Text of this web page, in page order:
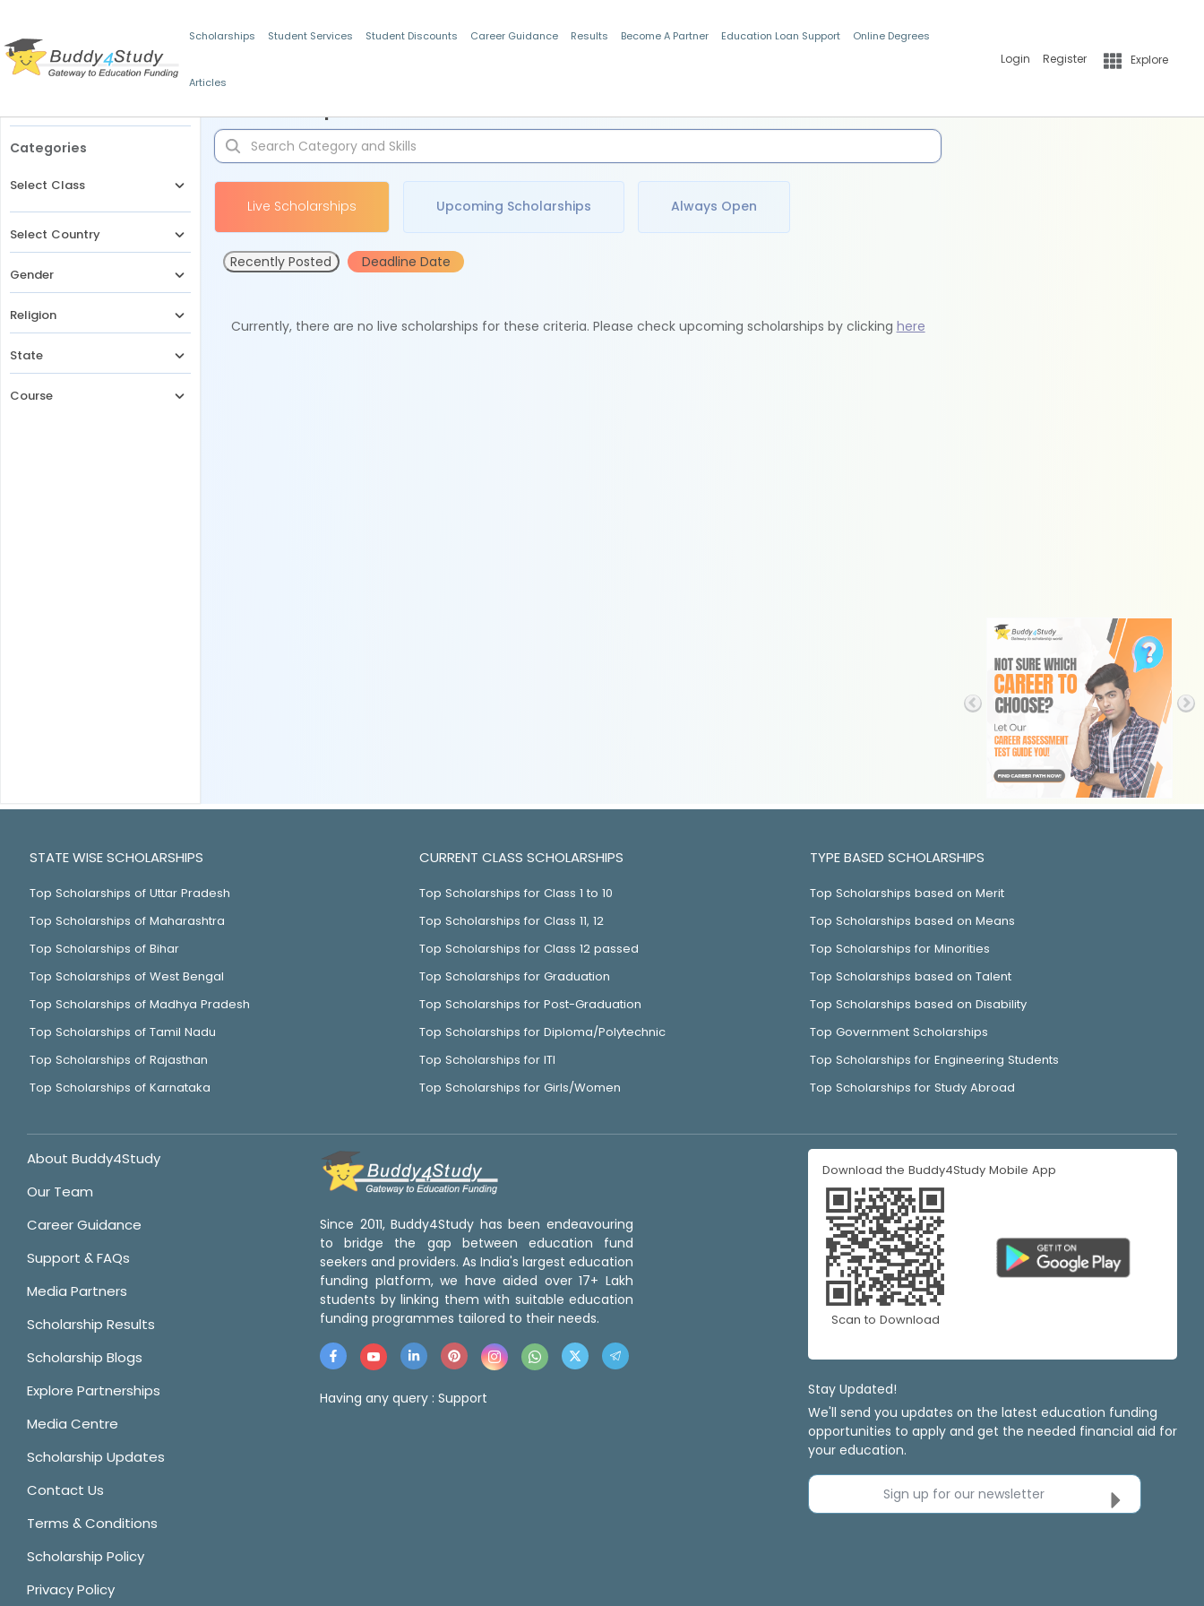
Scholarships Student Services Student Discounts Career Guidance Results Become A Partner Education Loan Support Online Degrees
Articles
Login Register Explore
Categories
Select Class
Select Country
Gender
Religion
State
Course
Live Scholarships Upcoming Scholarships Always Open
Recently Posted Deadline Date
Currently, there are no live scholarships for these criteria. Please check upcoming scholarships by clicking here
STATE WISE SCHOLARSHIPS
Top Scholarships of Uttar Pradesh
Top Scholarships of Maharashtra
Top Scholarships of Bihar
Top Scholarships of West Bengal
Top Scholarships of Madhya Pradesh
Top Scholarships of Tamil Nadu
Top Scholarships of Rajasthan
Top Scholarships of Karnataka
CURRENT CLASS SCHOLARSHIPS
Top Scholarships for Class 1 to 10
Top Scholarships for Class 11, 12
Top Scholarships for Class 12 passed
Top Scholarships for Graduation
Top Scholarships for Post-Graduation
Top Scholarships for Diploma/Polytechnic
Top Scholarships for ITI
Top Scholarships for Girls/Women
TYPE BASED SCHOLARSHIPS
Top Scholarships based on Merit
Top Scholarships based on Means
Top Scholarships for Minorities
Top Scholarships based on Talent
Top Scholarships based on Disability
Top Government Scholarships
Top Scholarships for Engineering Students
Top Scholarships for Study Abroad
About Buddy4Study
Our Team
Career Guidance
Support & FAQs
Media Partners
Scholarship Results
Scholarship Blogs
Explore Partnerships
Media Centre
Scholarship Updates
Contact Us
Terms & Conditions
Scholarship Policy
Privacy Policy
Since 2011, Buddy4Study has been endeavouring
to bridge the gap between education fund
seekers and providers. As India's largest education
funding platform, we have aided over 17+ Lakh
students by linking them with suitable education
funding programmes tailored to their needs.
Having any query : Support
Download the Buddy4Study Mobile App
Scan to Download
Stay Updated!
We'll send you updates on the latest education funding
opportunities to apply and get the needed financial aid for
your education.
Sign up for our newsletter